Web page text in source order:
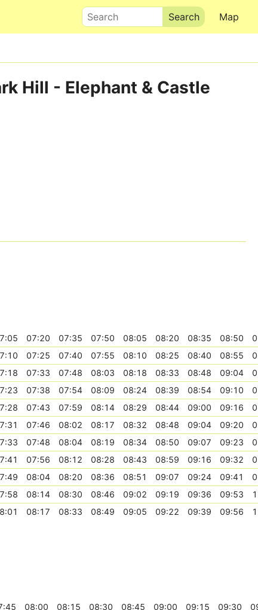
Map
Search
Hill - Elephant & Castle
07:20 07:35 07:50 08:05 08:20 08:35 08:50
07:25 07:40 07:55 08:10 08:25 08:40 08:55
07:33 07:48 08:03 08:18 08:33 08:48 09:04
07:38 07:54 08:09 08:24 08:39 08:54 09:10
07:43 07:59 08:14 08:29 08:44 09:00 09:16
07:46 08:02 08:17 08:32 08:48 09:04 09:20
07:48 08:04 08:19 08:34 08:50 09:07 09:23
07:56 08:12 08:28 08:43 08:59 09:16 09:32
08:04 08:20 08:36 08:51 09:07 09:24 09:41
08:14 08:30 08:46 09:02 09:19 09:36 09:53
08:17 08:33 08:49 09:05 09:22 09:39 09:56
08:00 08:15 08:30 08:45 09:00 09:15 09:30